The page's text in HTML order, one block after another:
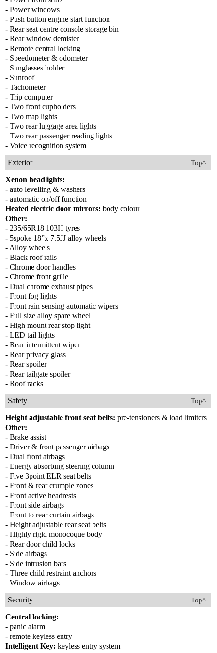
- Power windows
- Push button engine start function
- Rear seat centre console storage bin
- Rear window demister
- Remote central locking
- Speedometer & odometer
- Sunglasses holder
- Sunroof
- Tachometer
- Trip computer
- Two front cupholders
- Two map lights
- Two rear luggage area lights
- Two rear passenger reading lights
- Voice recognition system
Top^
Exterior
Xenon headlights:
- auto levelling & washers
- automatic on/off function
Heated electric door mirrors: body colour
Other:
- 235/65R18 103H tyres
- 5spoke 18”x 7.5JJ alloy wheels
- Alloy wheels
- Black roof rails
- Chrome door handles
- Chrome front grille
- Dual chrome exhaust pipes
- Front fog lights
- Front rain sensing automatic wipers
- Full size alloy spare wheel
- High mount rear stop light
- LED tail lights
- Rear intermittent wiper
- Rear privacy glass
- Rear spoiler
- Rear tailgate spoiler
- Roof racks
Top^
Safety
Height adjustable front seat belts: pre-tensioners & load limiters
Other:
- Brake assist
- Driver & front passenger airbags
- Dual front airbags
- Energy absorbing steering column
- Five 3point ELR seat belts
- Front & rear crumple zones
- Front active headrests
- Front side airbags
- Front to rear curtain airbags
- Height adjustable rear seat belts
- Highly rigid monocoque body
- Rear door child locks
- Side airbags
- Side intrusion bars
- Three child restraint anchors
- Window airbags
Top^
Security
Central locking:
- panic alarm
- remote keyless entry
Intelligent Key: keyless entry system